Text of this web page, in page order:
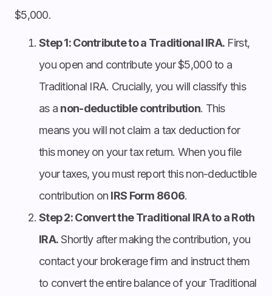
$5,000.
Step 1: Contribute to a Traditional IRA. First,
you open and contribute your $5,000 to a
Traditional IRA. Crucially, you will classify this
as a non-deductible contribution. This
means you will not claim a tax deduction for
this money on your tax return. When you file
your taxes, you must report this non-deductible
contribution on IRS Form 8606.
Step 2: Convert the Traditional IRA to a Roth
IRA.Shortly after making the contribution, you
contact your brokerage firm and instruct them
to convert the entire balance of your Traditional